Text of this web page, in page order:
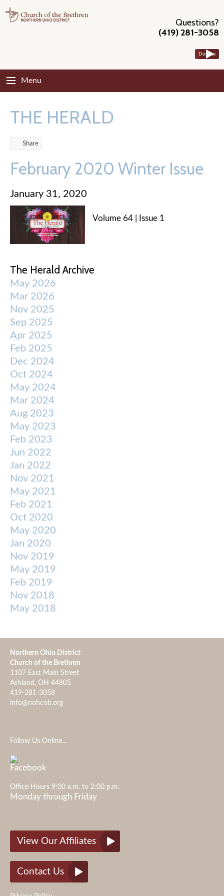
Questions?
(419) 281-3058
Donate
Menu
THE HERALD
Share
February 2020 Winter Issue
January 31, 2020
Volume 64 | Issue 1
The Herald Archive
May 2026
Mar 2026
Nov 2025
Sep 2025
Apr 2025
Feb 2025
Dec 2024
Oct 2024
May 2024
Mar 2024
Aug 2023
May 2023
Feb 2023
Jun 2022
Jan 2022
Nov 2021
May 2021
Feb 2021
Oct 2020
May 2020
Jan 2020
Nov 2019
May 2019
Feb 2019
Nov 2018
May 2018
Northern Ohio District
Church of the Brethren
1107 East Main Street
Ashland, OH 44805
419-281-3058
info@nohcob.org
Follow Us Online...
Office Hours 9:00 a.m. to 2:00 p.m.
Monday through Friday
View Our Affiliates
Contact Us